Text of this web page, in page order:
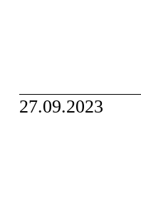
27.09.2023